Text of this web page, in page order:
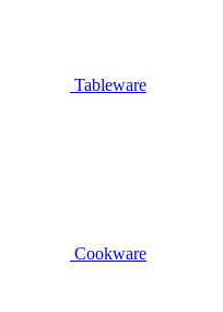
Tableware
Cookware